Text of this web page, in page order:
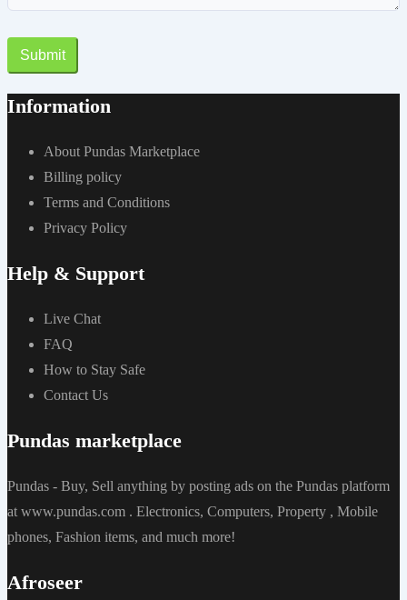
Submit
Information
About Pundas Marketplace
Billing policy
Terms and Conditions
Privacy Policy
Help & Support
Live Chat
FAQ
How to Stay Safe
Contact Us
Pundas marketplace
Pundas - Buy, Sell anything by posting ads on the Pundas platform
at www.pundas.com . Electronics, Computers, Property , Mobile
phones, Fashion items, and much more!
Afroseer